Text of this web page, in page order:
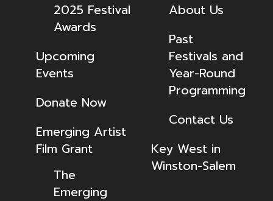
2025 Festival
Awards
Upcoming
Events
Donate Now
Emerging Artist
Film Grant
The
Emerging
About Us
Past
Festivals and
Year-Round
Programming
Contact Us
Key West in
Winston-Salem